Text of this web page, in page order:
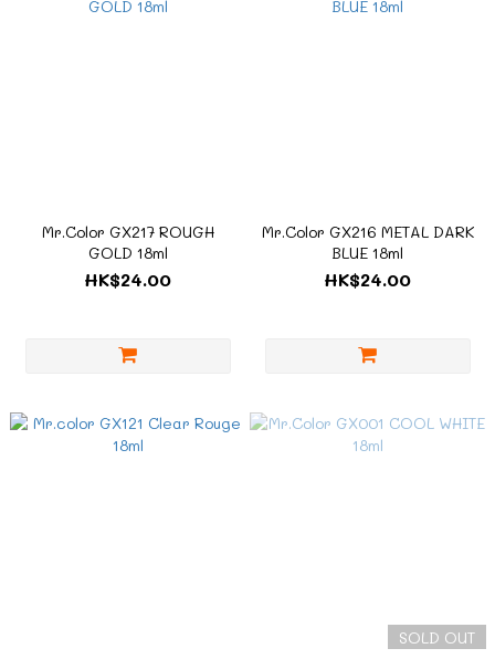
Mr.Color GX217 ROUGH
GOLD 18ml
HK$24.00
Mr.Color GX216 METAL DARK
BLUE 18ml
HK$24.00
SOLD OUT